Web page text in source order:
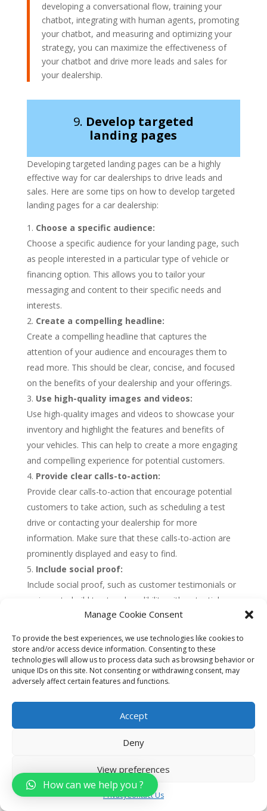
Manage Cookie Consent
To provide the best experiences, we use technologies like cookies to
store and/or access device information. Consenting to these
technologies will allow us to process data such as browsing behavior or
unique IDs on this site. Not consenting or withdrawing consent, may
adversely affect certain features and functions.
Accept
Deny
View preferences
PrivacyContact Us
developing a conversational flow, training your
chatbot, integrating with human agents, promoting
your chatbot, and measuring and optimizing your
strategy, you can maximize the effectiveness of
your chatbot and drive more leads and sales for
your dealership.
9. Develop targeted
landing pages
Developing targeted landing pages can be a highly
effective way for car dealerships to drive leads and
sales. Here are some tips on how to develop targeted
landing pages for a car dealership:
Choose a specific audience:
Choose a specific audience for your landing page, such
as people interested in a particular type of vehicle or
financing option. This allows you to tailor your
messaging and content to their specific needs and
interests.
Create a compelling headline:
Create a compelling headline that captures the
attention of your audience and encourages them to
read more. This should be clear, concise, and focused
on the benefits of your dealership and your offerings.
Use high-quality images and videos:
Use high-quality images and videos to showcase your
inventory and highlight the features and benefits of
your vehicles. This can help to create a more engaging
and compelling experience for potential customers.
Provide clear calls-to-action:
Provide clear calls-to-action that encourage potential
customers to take action, such as scheduling a test
drive or contacting your dealership for more
information. Make sure that these calls-to-action are
prominently displayed and easy to find.
Include social proof:
Include social proof, such as customer testimonials or
reviews, to build trust and credibility with potential
customers. This can help to increase conversions and
Use data and analytics:
Use data and analytics to measure the performance of
your landing pages, including metrics such as
Overall, developing targeted landing pages can be
a highly effective way for car dealerships to drive
leads and sales. By choosing a specific audience,
How can we help you ?